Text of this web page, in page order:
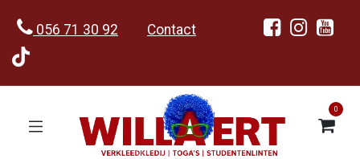
056 71 30 92 Contact
0